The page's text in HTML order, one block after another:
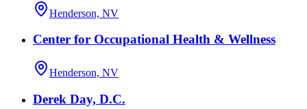
Henderson, NV
Center for Occupational Health & Wellness
Henderson, NV
Derek Day, D.C.